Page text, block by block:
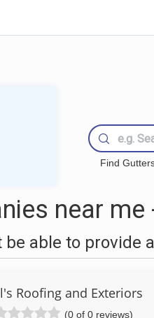
Find
near me
able to provide
Roofing and Exteriors
(0 of 0 reviews)